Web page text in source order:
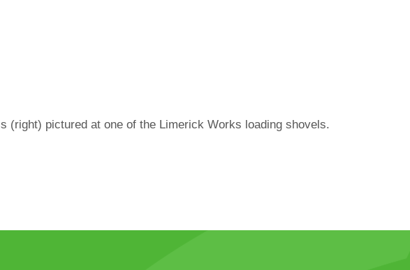
(right) pictured at one of the Limerick Works loading shovels.